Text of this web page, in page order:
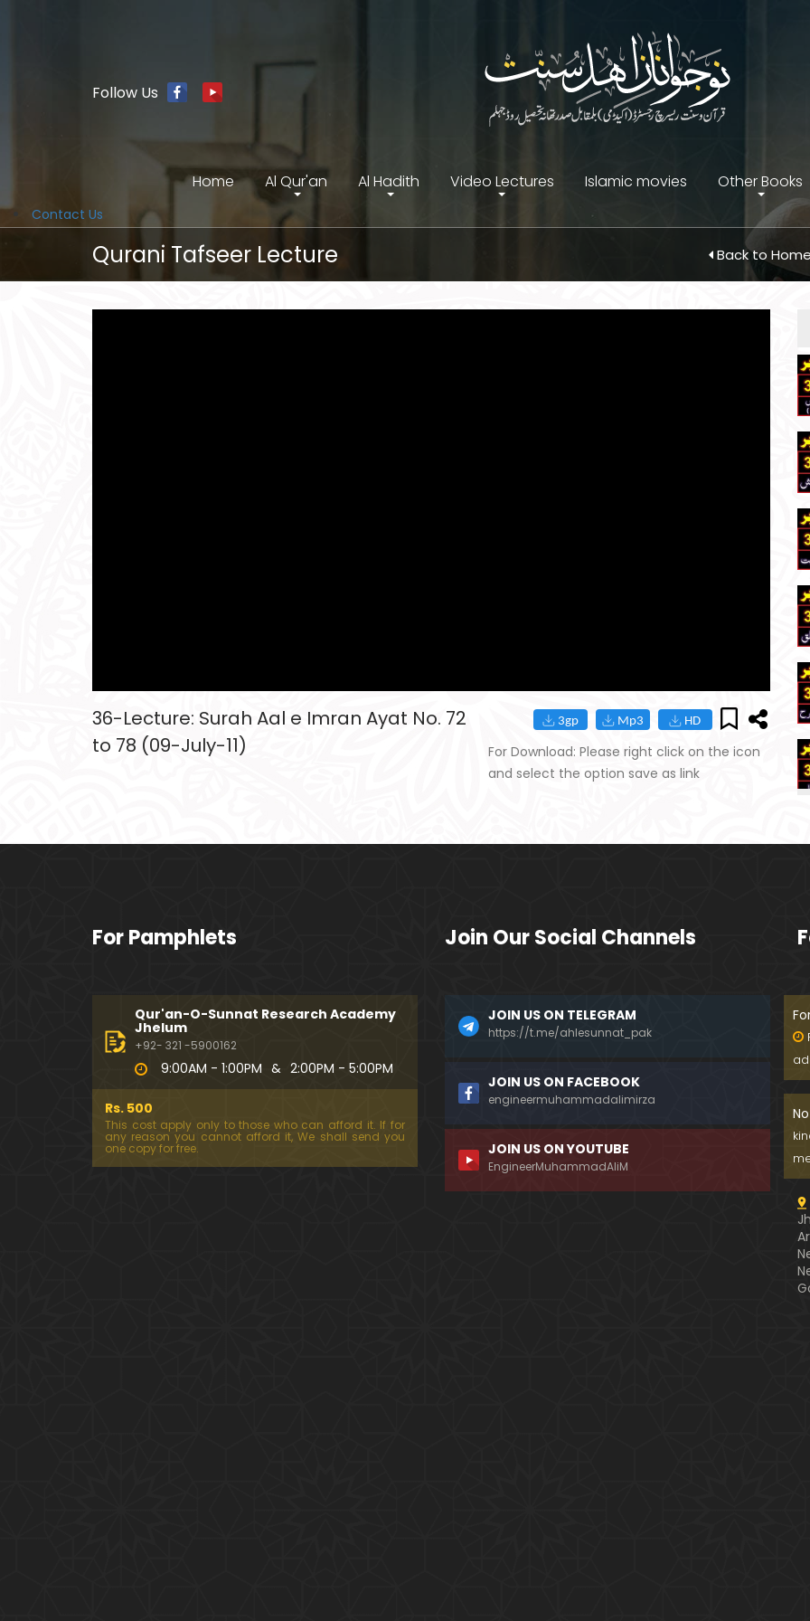
Follow Us
Home Al Qur'an Al Hadith Video Lectures Islamic movies Other Books
Contact Us
Qurani Tafseer Lecture Back to Home
36-Lecture: Surah Aal e Imran Ayat No. 72
to 78 (09-July-11)
For Download: Please right click on the icon
and select the option save as link
For Pamphlets
Qur'an-O-Sunnat Research Academy
Jhelum
+92- 321 -5900162
9:00AM - 1:00PM & 2:00PM - 5:00PM
Rs. 500
This cost apply only to those who can afford it. If for
any reason you cannot afford it, We shall send you
one copy for free.
Join Our Social Channels
JOIN US ON TELEGRAM
https://t.me/ahlesunnat_pak
JOIN US ON FACEBOOK
engineermuhammadalimirza
JOIN US ON YOUTUBE
EngineerMuhammadAliM